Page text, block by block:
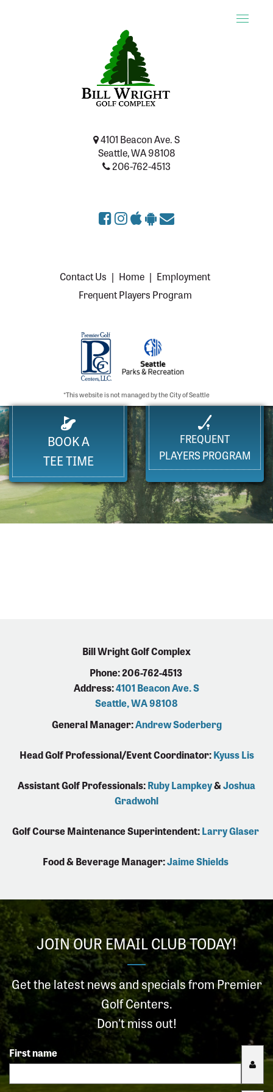
Toggle
4101 Beacon Ave. S
Seattle, WA 98108
206-762-4513
Contact Us | Home | Employment
Frequent Players Program
*This website is not managed by the City of Seattle
BOOK A
TEE TIME
FREQUENT
PLAYERS PROGRAM
Bill Wright Golf Complex
Phone: 206-762-4513
Address:4101 Beacon Ave. S
Seattle, WA 98108
General Manager:Andrew Soderberg
Head Golf Professional/Event Coordinator:Kyuss Lis
Assistant Golf Professionals:Ruby Lampkey&Joshua
Gradwohl
Golf Course Maintenance Superintendent:Larry Glaser
Food & Beverage Manager:Jaime Shields
JOIN OUR EMAIL CLUB TODAY!
Get the latest news and specials from Premier
Golf Centers.
Don't miss out!
First name